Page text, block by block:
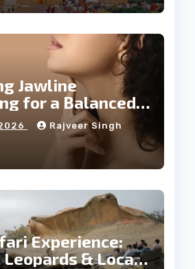
Jawline
for a Balanced
Rajveer Singh
Experience:
& Local